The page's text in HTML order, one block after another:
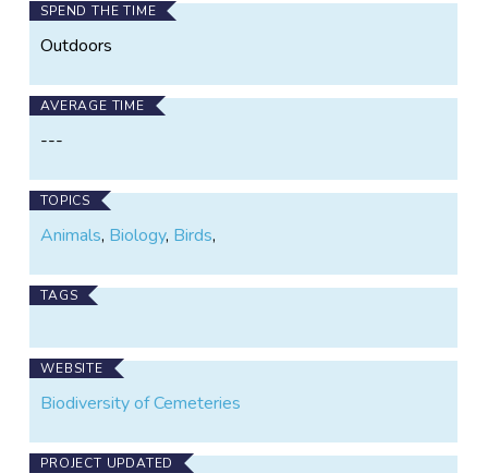
SPEND THE TIME
Outdoors
AVERAGE TIME
---
TOPICS
Animals, Biology, Birds,
TAGS
WEBSITE
Biodiversity of Cemeteries
PROJECT UPDATED